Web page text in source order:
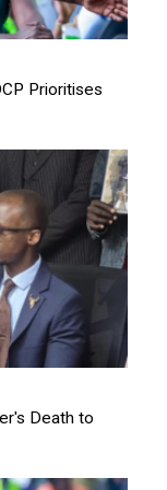
Prioritises
Death to